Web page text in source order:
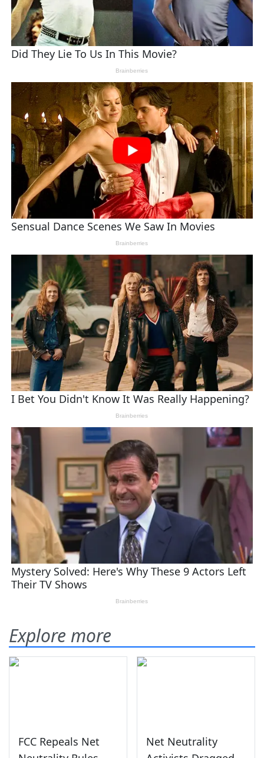
Explore more
FCC Repeals Net
Net Neutrality